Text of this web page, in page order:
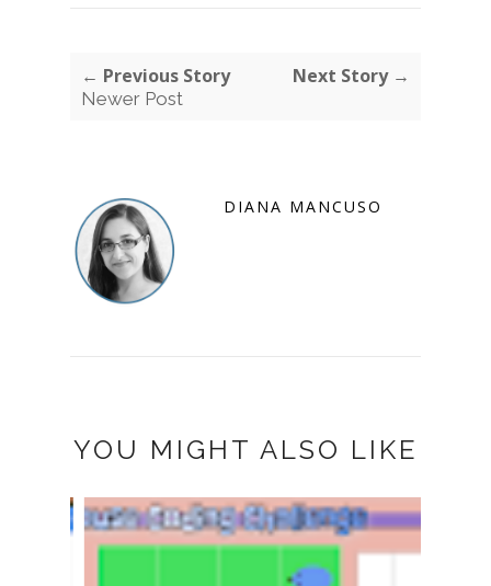
← Previous Story
Newer Post
Next Story →
DIANA MANCUSO
YOU MIGHT ALSO LIKE